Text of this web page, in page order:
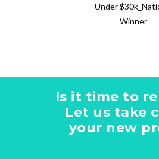
Is it time to
Let us take
your new